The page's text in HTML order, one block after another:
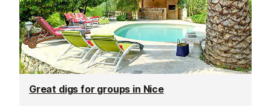
Great digs for groups in Nice